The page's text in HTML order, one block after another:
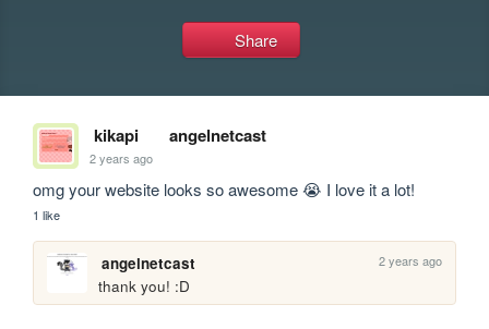
Share
kikapi angelnetcast
2 years ago
omg your website looks so awesome 😭 I love it a lot!
1 like
angelnetcast 2 years ago
thank you! :D